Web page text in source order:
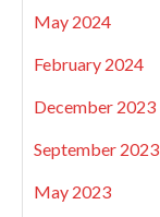
May 2024
February 2024
December 2023
September 2023
May 2023